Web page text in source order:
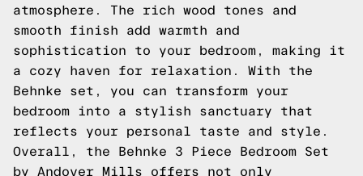
atmosphere. The rich wood tones and
smooth finish add warmth and
sophistication to your bedroom, making it
a cozy haven for relaxation. With the
Behnke set, you can transform your
bedroom into a stylish sanctuary that
reflects your personal taste and style.
Overall, the Behnke 3 Piece Bedroom Set
by Andover Mills offers not only